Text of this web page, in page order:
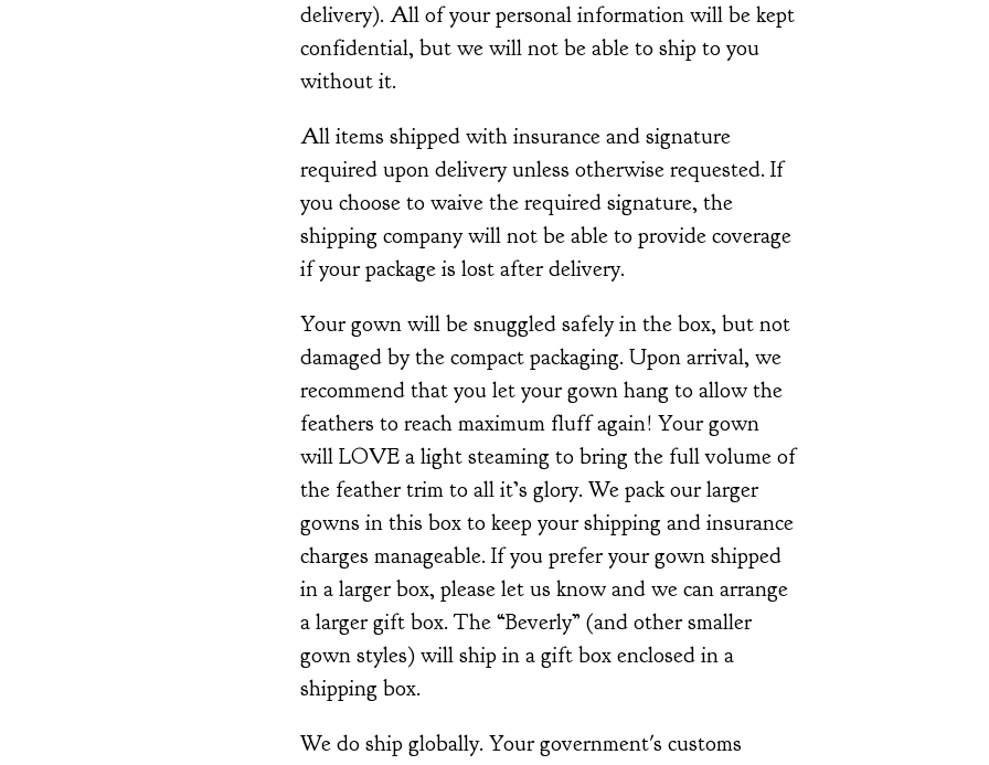
delivery). All of your personal information will be kept
confidential, but we will not be able to ship to you
without it.
All items shipped with insurance and signature
required upon delivery unless otherwise requested. If
you choose to waive the required signature, the
shipping company will not be able to provide coverage
if your package is lost after delivery.
Your gown will be snuggled safely in the box, but not
damaged by the compact packaging. Upon arrival, we
recommend that you let your gown hang to allow the
feathers to reach maximum fluff again! Your gown
will LOVE a light steaming to bring the full volume of
the feather trim to all it’s glory. We pack our larger
gowns in this box to keep your shipping and insurance
charges manageable. If you prefer your gown shipped
in a larger box, please let us know and we can arrange
a larger gift box. The “Beverly” (and other smaller
gown styles) will ship in a gift box enclosed in a
shipping box.
We do ship globally. Your government's customs